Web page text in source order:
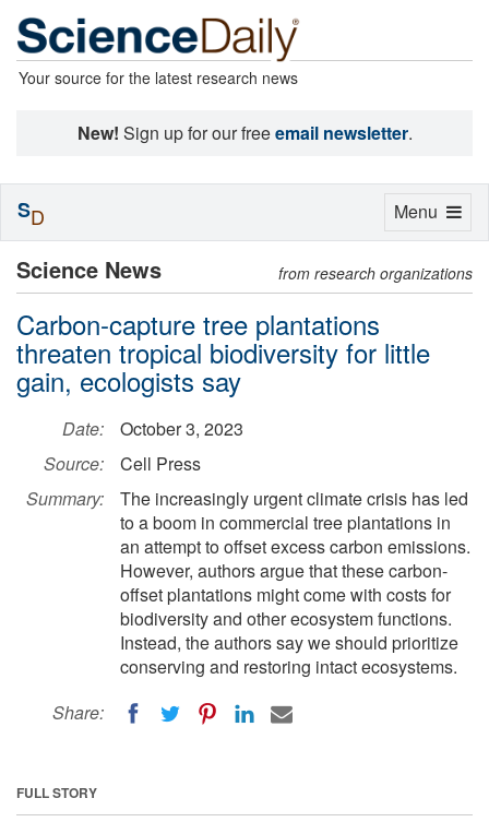
Your source for the latest research news
New! Sign up for our freeemail newsletter.
Science News from research organizations
Carbon-capture tree plantations
threaten tropical biodiversity for little
gain, ecologists say
Date:
October 3, 2023
Source:
Cell Press
Summary:
The increasingly urgent climate crisis has led
to a boom in commercial tree plantations in
an attempt to offset excess carbon emissions.
However, authors argue that these carbon-
offset plantations might come with costs for
biodiversity and other ecosystem functions.
Instead, the authors say we should prioritize
conserving and restoring intact ecosystems.
Share:
FULL STORY
Toggle
Menu
SD